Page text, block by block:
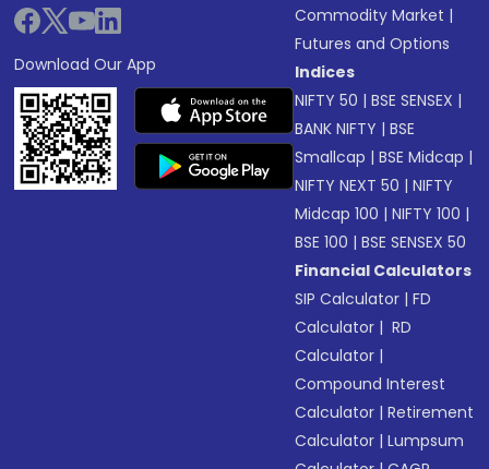
Download Our App
Commodity Market |
Futures and Options
Indices
NIFTY 50 |BSE SENSEX |
BANK NIFTY |BSE
Smallcap |BSE Midcap |
NIFTY NEXT 50 |NIFTY
Midcap 100 |NIFTY 100 |
BSE 100 |BSE SENSEX 50
Financial Calculators
SIP Calculator |FD
Calculator | RD
Calculator |
Compound Interest
Calculator |Retirement
Calculator |Lumpsum